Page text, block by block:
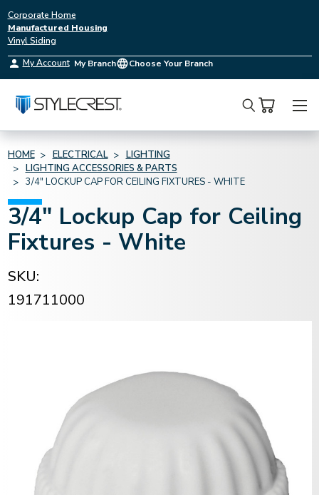
Corporate Home
Manufactured Housing
Vinyl Siding
My Account My Branch Choose Your Branch
Search
HOME ELECTRICAL
LIGHTING
LIGHTING ACCESSORIES & PARTS
3/4" LOCKUP CAP FOR CEILING FIXTURES - WHITE
3/4" Lockup Cap for Ceiling
Fixtures - White
SKU:
191711000